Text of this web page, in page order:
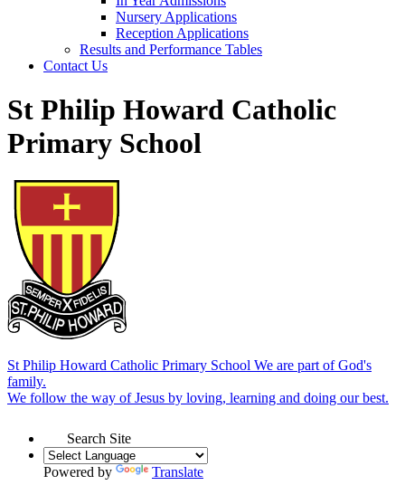
Nursery Applications
Reception Applications
Results and Performance Tables
Contact Us
St Philip Howard Catholic
Primary School
St Philip Howard Catholic Primary School We are part of God's
family.
We follow the way of Jesus by loving, learning and doing our best.
Search Site
Powered by
Translate